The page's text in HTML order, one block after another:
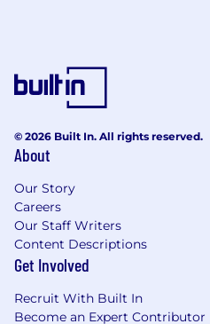
© 2026 Built In. All rights reserved.
About
Our Story
Careers
Our Staff Writers
Content Descriptions
Get Involved
Recruit With Built In
Become an Expert Contributor